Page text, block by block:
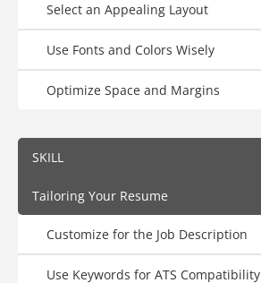
Select an Appealing Layout
Use Fonts and Colors Wisely
Optimize Space and Margins
SKILL
Tailoring Your Resume
Customize for the Job Description
Use Keywords for ATS Compatibility